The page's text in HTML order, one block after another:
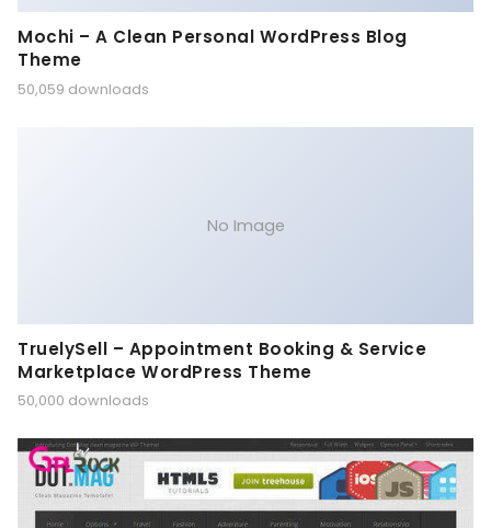
Mochi – A Clean Personal WordPress Blog
Theme
50,059 downloads
No Image
TruelySell – Appointment Booking & Service
Marketplace WordPress Theme
50,000 downloads